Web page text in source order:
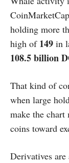
holding more
high of 149 in
108.5 billion
That kind of
when large
make the
coins toward
Derivatives